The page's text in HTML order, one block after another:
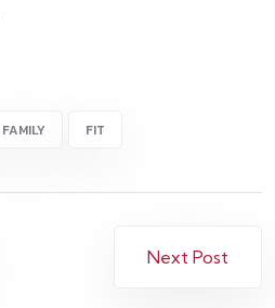
FAMILY FIT
Next Post